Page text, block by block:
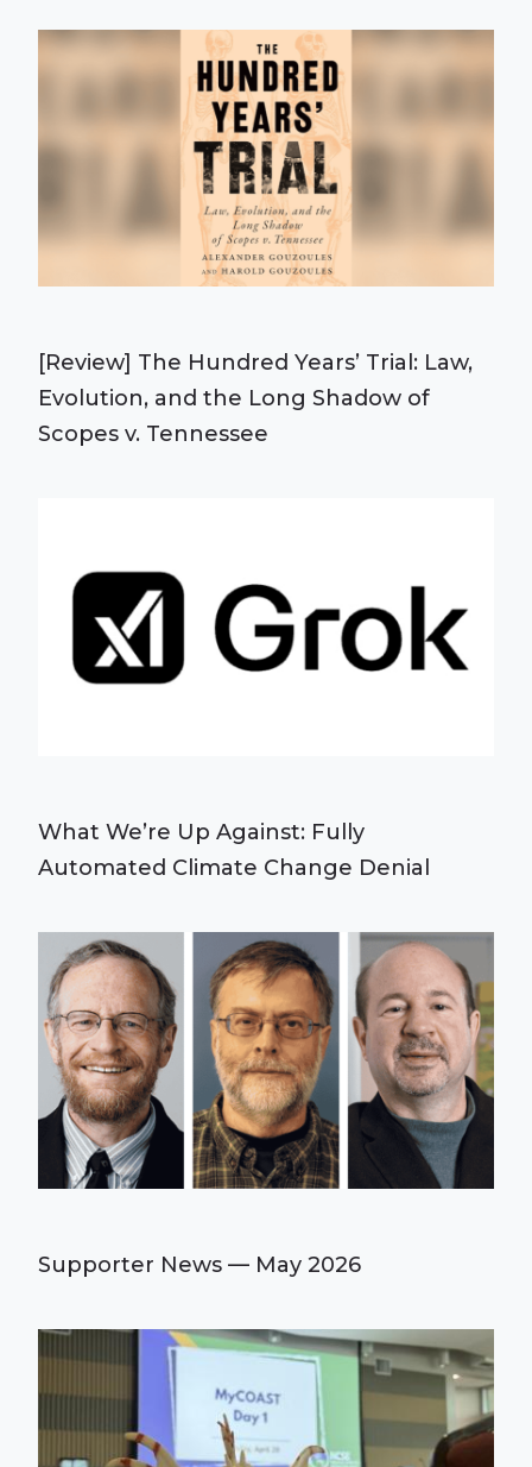
[Review] The Hundred Years’ Trial: Law,
Evolution, and the Long Shadow of
Scopes v. Tennessee
What We’re Up Against: Fully
Automated Climate Change Denial
Supporter News — May 2026